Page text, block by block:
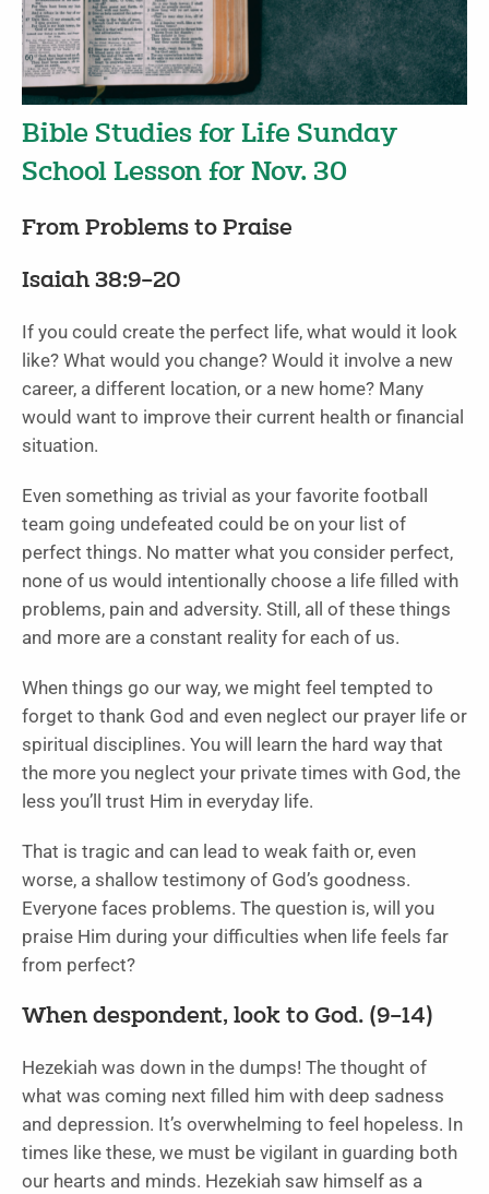
Bible Studies for Life Sunday
School Lesson for Nov. 30
From Problems to Praise
Isaiah 38:9–20
If you could create the perfect life, what would it look
like? What would you change? Would it involve a new
career, a different location, or a new home? Many
would want to improve their current health or financial
situation.
Even something as trivial as your favorite football
team going undefeated could be on your list of
perfect things. No matter what you consider perfect,
none of us would intentionally choose a life filled with
problems, pain and adversity. Still, all of these things
and more are a constant reality for each of us.
When things go our way, we might feel tempted to
forget to thank God and even neglect our prayer life or
spiritual disciplines. You will learn the hard way that
the more you neglect your private times with God, the
less you’ll trust Him in everyday life.
That is tragic and can lead to weak faith or, even
worse, a shallow testimony of God’s goodness.
Everyone faces problems. The question is, will you
praise Him during your difficulties when life feels far
from perfect?
When despondent, look to God. (9–14)
Hezekiah was down in the dumps! The thought of
what was coming next filled him with deep sadness
and depression. It’s overwhelming to feel hopeless. In
times like these, we must be vigilant in guarding both
our hearts and minds. Hezekiah saw himself as a